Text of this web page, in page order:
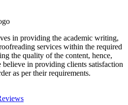
in providing the academic writing,
services within the required
the quality of the content, hence,
in providing clients satisfaction
as per their requirements.